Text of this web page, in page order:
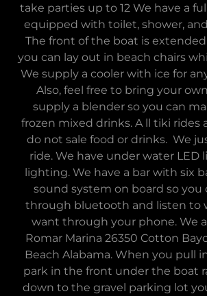
take parties up to 12 We have a
equipped with toilet, shower,
The front of the boat is
you can lay out in beach chairs
We supply a cooler with ice for
Also, feel free to bring your
supply a blender so you can
frozen mixed drinks. A ll tiki rides
do not sale food or drinks. We
ride. We have under water LED
lighting. We have a bar with six
sound system on board so you
through bluetooth and listen to
want through your phone. We
Romar Marina 26350 Cotton
Beach Alabama. When you pull
park in the front under the boat
down to the gravel parking lot